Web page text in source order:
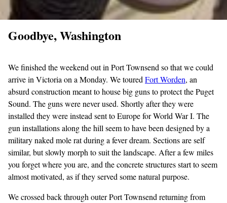
Goodbye, Washington
We finished the weekend out in Port Townsend so that we could
arrive in Victoria on a Monday. We toured FortWorden, an
absurd construction meant to house big guns to protect the Puget
Sound. The guns were never used. Shortly after they were
installed they were instead sent to Europe for World War I. The
gun installations along the hill seem to have been designed by a
military naked mole rat during a fever dream. Sections are self
similar, but slowly morph to suit the landscape. After a few miles
you forget where you are, and the concrete structures start to seem
almost motivated, as if they served some natural purpose.
We crossed back through outer Port Townsend returning from